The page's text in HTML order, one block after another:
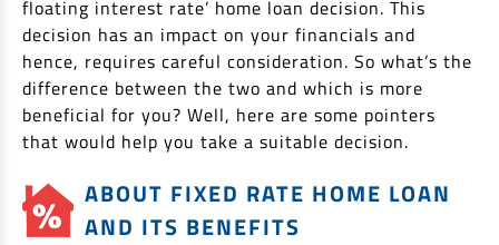
floating interest rate’ home loan decision. This
decision has an impact on your financials and
hence, requires careful consideration. So what’s the
difference between the two and which is more
beneficial for you? Well, here are some pointers
that would help you take a suitable decision.
ABOUT FIXED RATE HOME LOAN
AND ITS BENEFITS